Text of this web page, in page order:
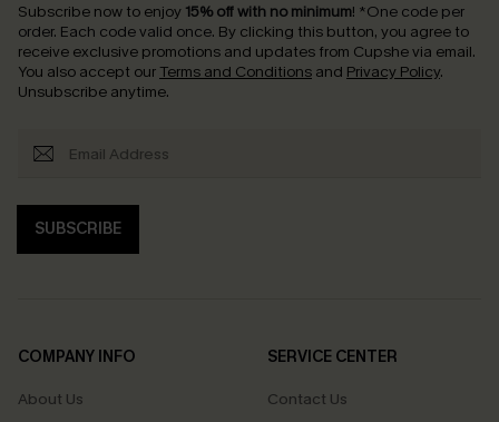
Subscribe now to enjoy 15% off with no minimum! *One code per
order. Each code valid once. By clicking this button, you agree to
receive exclusive promotions and updates from Cupshe via email.
You also accept our Terms and Conditions and Privacy Policy.
Unsubscribe anytime.
SUBSCRIBE
COMPANY INFO
About Us
SERVICE CENTER
Contact Us